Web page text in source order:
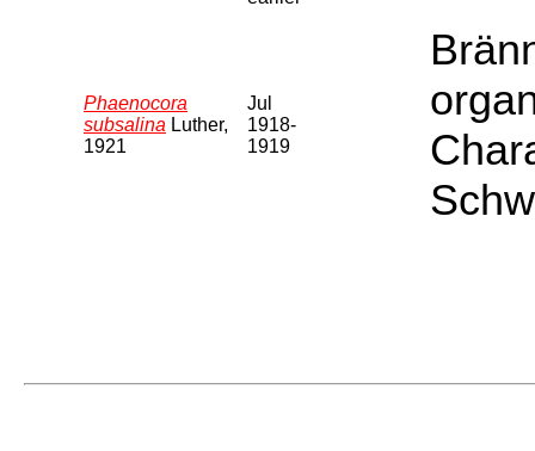
Phaenocora
subsalina Luther,
1921
Jul
1918-
1919